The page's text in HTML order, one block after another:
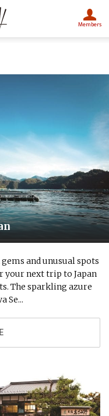
Members
and unusual spots
your next trip to Japan
The sparkling azure
Se...